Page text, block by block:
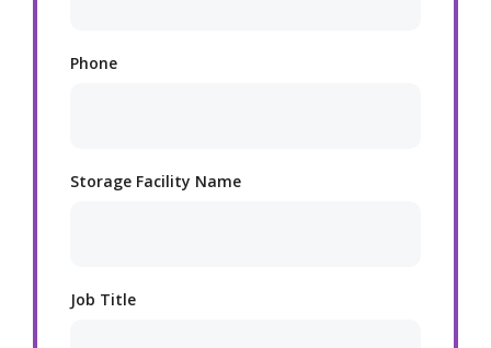
Phone
Storage Facility Name
Job Title